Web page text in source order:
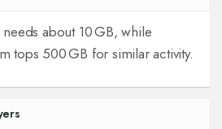
needs about 10 GB, while
tops 500 GB for similar activity.